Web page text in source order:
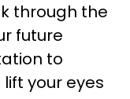
through the
future
to
your eyes